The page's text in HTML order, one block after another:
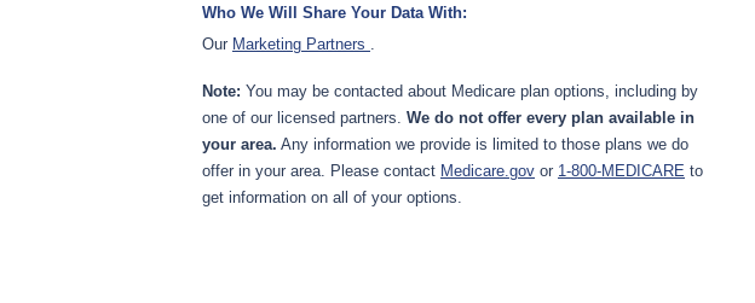
Who We Will Share Your Data With:
Our Marketing Partners .
Note: You may be contacted about Medicare plan options, including by
one of our licensed partners. We do not offer every plan available in
your area. Any information we provide is limited to those plans we do
offer in your area. Please contact Medicare.gov or 1-800-MEDICARE to
get information on all of your options.